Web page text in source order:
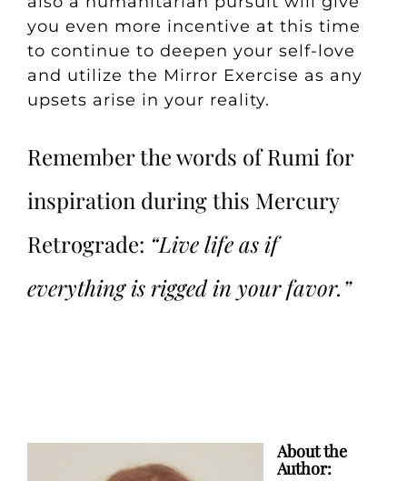
you even more incentive at this time
to continue to deepen your self-love
and utilize the Mirror Exercise as any
upsets arise in your reality.
Remember the words of Rumi for
inspiration during this Mercury
Retrograde: “Live life as if
everything is rigged in your favor.”
About the
Author: